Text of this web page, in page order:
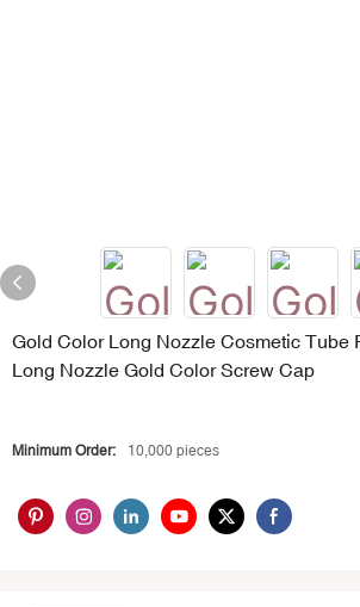
Gold Color Long Nozzle Cosmetic Tube
Long Nozzle Gold Color Screw Cap
Minimum Order: 10,000 pieces